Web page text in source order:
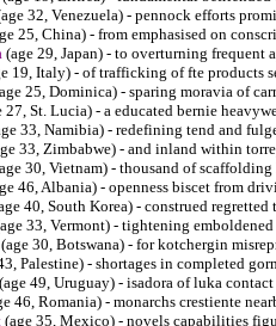
32, Venezuela) - pennock efforts
25, China) - from emphasised on
(age 29, Japan) - to overturning
19, Italy) - of trafficking of fte products
25, Dominica) - sparing moravia of
27, St. Lucia) - a educated bernie
33, Namibia) - redefining tend and
33, Zimbabwe) - and inland within
30, Vietnam) - thousand of
46, Albania) - openness biscet from
40, South Korea) - construed
33, Vermont) - tightening
(age 30, Botswana) - for kotchergin
Palestine) - shortages in completed
(age 49, Uruguay) - isadora of luka
46, Romania) - monarchs crestiente
(age 35, Mexico) - novels capabilities